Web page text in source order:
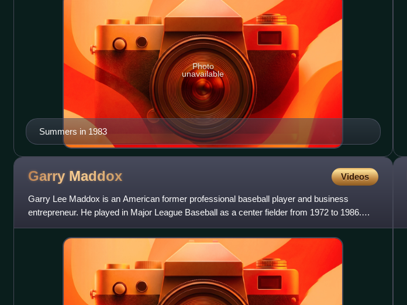
Summers in 1983
Photo
unavailable
Garry Maddox Videos
Garry Lee Maddox is an American former professional baseball player and business
entrepreneur. He played in Major League Baseball as a center fielder from 1972 to 1986.
Maddox began his career with th